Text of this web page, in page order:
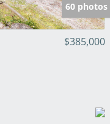
60 photos
$385,000